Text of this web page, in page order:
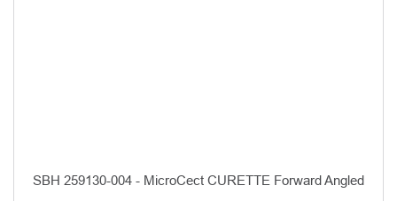
SBH 259130-004 - MicroCect CURETTE Forward Angled